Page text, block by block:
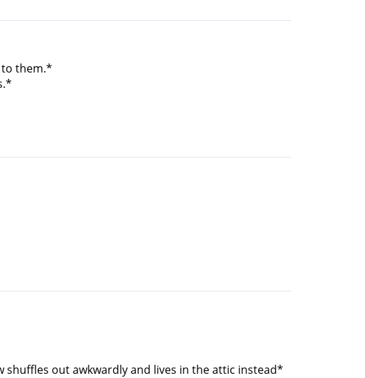
to them.*
out awkwardly and lives in the attic instead*